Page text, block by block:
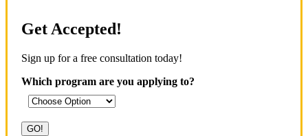
Get Accepted!
Sign up for a free consultation today!
Which program are you applying to?